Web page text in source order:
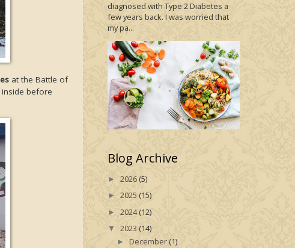
at the Battle of
before
diagnosed with Type 2 Diabetes a
few years back. I was worried that
my pa...
Blog Archive
► 2026 (5)
► 2025 (15)
► 2024(12)
▼ 2023 (14)
►December(1)